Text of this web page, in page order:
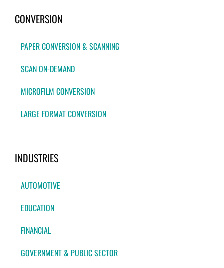
CONVERSION
PAPER CONVERSION & SCANNING
SCAN ON-DEMAND
MICROFILM CONVERSION
LARGE FORMAT CONVERSION
INDUSTRIES
AUTOMOTIVE
EDUCATION
FINANCIAL
GOVERNMENT & PUBLIC SECTOR